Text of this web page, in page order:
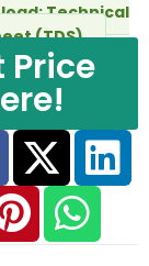
Technical
(TDS)
Price